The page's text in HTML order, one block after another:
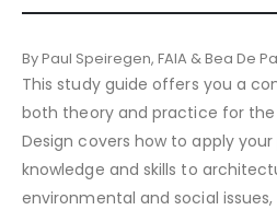
By Paul Speiregen, FAIA & Bea De
This study guide offers you a
both theory and practice for the
Design covers how to apply
knowledge and skills to
environmental and social